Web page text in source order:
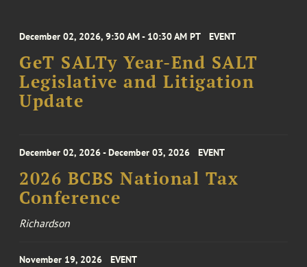
December 02, 2026, 9:30 AM - 10:30 AM PT EVENT
GeT SALTy Year-End SALT
Legislative and Litigation
Update
December 02, 2026 - December 03, 2026 EVENT
2026 BCBS National Tax
Conference
Richardson
November 19, 2026 EVENT